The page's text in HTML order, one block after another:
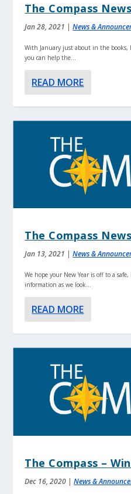
The Compass
Jan 28, 2021 |News &
With January just about in the
you can help the...
READ MORE
The Compass
Jan 13, 2021 |News &
We hope your New Year is off to a
information as we look...
READ MORE
The Compass –
Dec 16, 2020 |News &